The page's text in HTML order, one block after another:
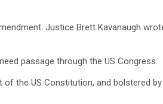
Justice Brett Kavanaugh
passage through the US Congress.
the US Constitution, and bolstered by